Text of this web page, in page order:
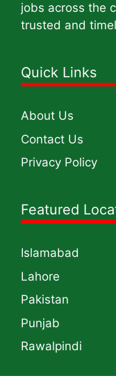
jobs across the
trusted and
Quick Links
About Us
Contact Us
Privacy Policy
Featured
Islamabad
Lahore
Pakistan
Punjab
Rawalpindi